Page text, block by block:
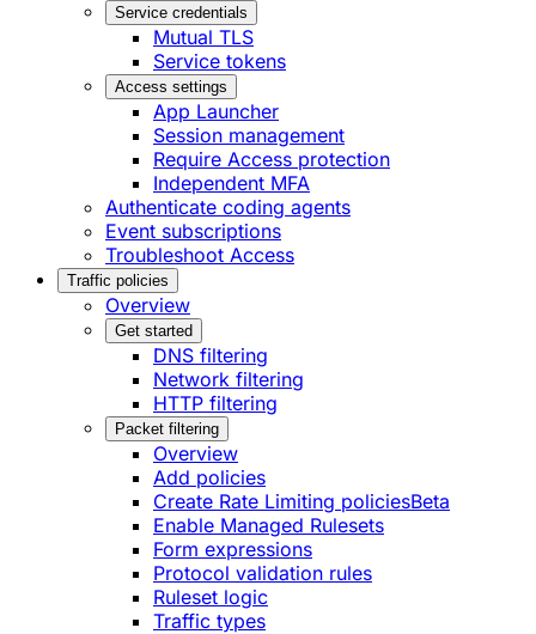
Service credentials
Mutual TLS
Service tokens
Access settings
App Launcher
Session management
Require Access protection
Independent MFA
Authenticate coding agents
Event subscriptions
Troubleshoot Access
Traffic policies
Overview
Get started
DNS filtering
Network filtering
HTTP filtering
Packet filtering
Overview
Add policies
Create Rate Limiting policiesBeta
Enable Managed Rulesets
Form expressions
Protocol validation rules
Ruleset logic
Traffic types